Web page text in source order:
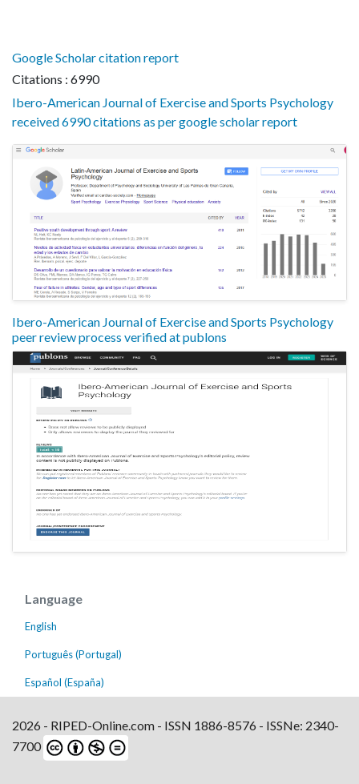
Google Scholar citation report
Citations : 6990
Ibero-American Journal of Exercise and Sports Psychology
received 6990 citations as per google scholar report
Ibero-American Journal of Exercise and Sports Psychology
peer review process verified at publons
Language
English
Português (Portugal)
Español (España)
2026 - RIPED-Online.com - ISSN 1886-8576 - ISSNe: 2340-
7700